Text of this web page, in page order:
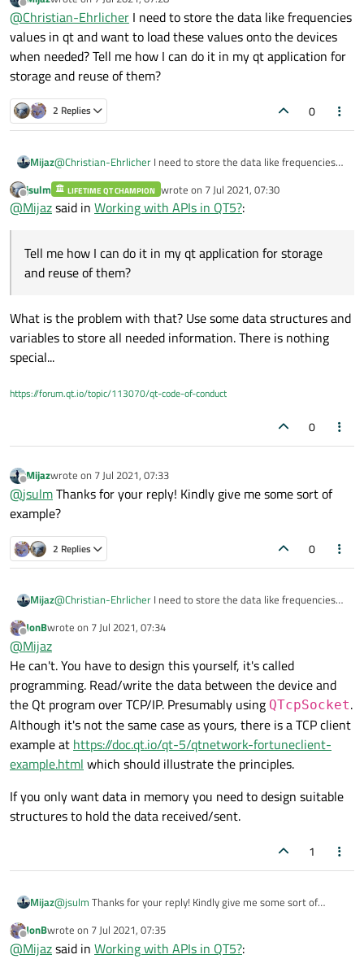
Offlinelast edited by
@Christian-Ehrlicher I need to store the data like frequencies
values in qt and want to load these values onto the devices
when needed? Tell me how I can do it in my qt application for
storage and reuse of them?
2 Replies 0
Mijaz@Christian-Ehrlicher I need to store the data like frequencies
when needed? Tell me how I can do it in my qt application for
storage and reuse of them?
Offline
jsulm LIFETIME QT CHAMPION wrote on 7 Jul 2021, 07:30
last edited by
@Mijazsaid in Working with APIs in QT5?:
Tell me how I can do it in my qt application for storage
and reuse of them?
What is the problem with that? Use some data structures and
variables to store all needed information. There is nothing
special...
https://forum.qt.io/topic/113070/qt-code-of-conduct
0
Offline
Mijazwrote on 7 Jul 2021, 07:33
last edited by
@jsulmThanks for your reply! Kindly give me some sort of
example?
2 Replies 0
Mijaz@Christian-Ehrlicher I need to store the data like frequencies
when needed? Tell me how I can do it in my qt application for
Offline
JonBwrote on 7 Jul 2021, 07:34
last edited by
@Mijaz
He can't. You have to design this yourself, it's called
programming. Read/write the data between the device and
the Qt program over TCP/IP. Presumably using QTcpSocket.
Although it's not the same case as yours, there is a TCP client
example at https://doc.qt.io/qt-5/qtnetwork-fortuneclient-
example.html which should illustrate the principles.
If you only want data in memory you need to design suitable
structures to hold the data received/sent.
1
Mijaz@jsulm Thanks for your reply! Kindly give me some sort of
Offline
JonBwrote on 7 Jul 2021, 07:35
last edited by
@Mijazsaid in Working with APIs in QT5?: